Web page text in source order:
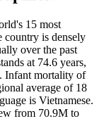
15 most
country is densely
over the past
at 74.6 years,
Infant mortality of
average of 18
is Vietnamese.
from 70.9M to